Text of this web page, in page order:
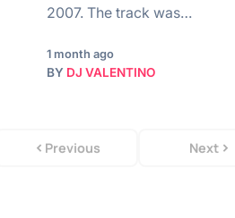
2007. The track was…
1 month ago
BY DJ VALENTINO
Previous Next